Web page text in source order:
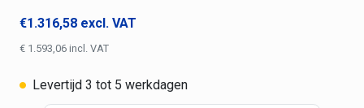
€1.316,58 excl. VAT
€ 1.593,06 incl. VAT
Levertijd 3 tot 5 werkdagen